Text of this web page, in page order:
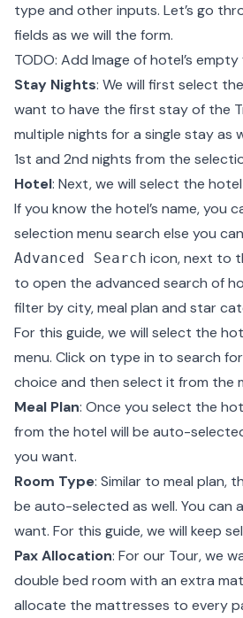
type and other inputs. Let’s go
fields as we will the form.
TODO: Add Image of hotel’s empty
Stay Nights: We will first select
want to have the first stay of the
multiple nights for a single stay as
1st and 2nd nights from the
Hotel: Next, we will select the
If you know the hotel’s name, you
selection menu search else you
Advanced Search icon, next to
to open the advanced search of
filter by city, meal plan and star
For this guide, we will select the
menu. Click on type in to search
choice and then select it from the
Meal Plan: Once you select the
from the hotel will be auto-
you want.
Room Type: Similar to meal plan,
be auto-selected as well. You can
want. For this guide, we will keep
Pax Allocation: For our Tour, we
double bed room with an extra
allocate the mattresses to every